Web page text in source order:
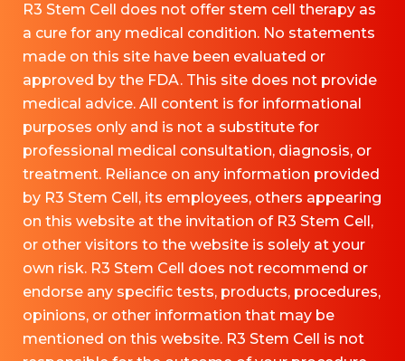
R3 Stem Cell does not offer stem cell therapy as
a cure for any medical condition. No statements
made on this site have been evaluated or
approved by the FDA. This site does not provide
medical advice. All content is for informational
purposes only and is not a substitute for
professional medical consultation, diagnosis, or
treatment. Reliance on any information provided
by R3 Stem Cell, its employees, others appearing
on this website at the invitation of R3 Stem Cell,
or other visitors to the website is solely at your
own risk. R3 Stem Cell does not recommend or
endorse any specific tests, products, procedures,
opinions, or other information that may be
mentioned on this website. R3 Stem Cell is not